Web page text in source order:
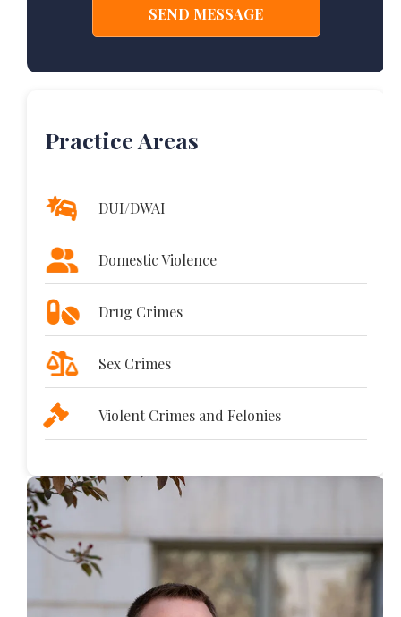
Practice Areas
DUI/DWAI
Domestic Violence
Drug Crimes
Sex Crimes
Violent Crimes and Felonies